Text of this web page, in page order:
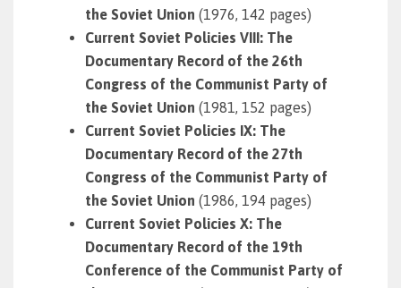
the Soviet Union (1976, 142 pages)
Current Soviet Policies VIII: The
Documentary Record of the 26th
Congress of the Communist Party of
the Soviet Union (1981, 152 pages)
Current Soviet Policies IX: The
Documentary Record of the 27th
Congress of the Communist Party of
the Soviet Union (1986, 194 pages)
Current Soviet Policies X: The
Documentary Record of the 19th
Conference of the Communist Party of